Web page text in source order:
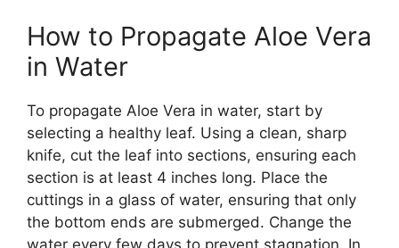
How to Propagate Aloe Vera
in Water
To propagate Aloe Vera in water, start by
selecting a healthy leaf. Using a clean, sharp
knife, cut the leaf into sections, ensuring each
section is at least 4 inches long. Place the
cuttings in a glass of water, ensuring that only
the bottom ends are submerged. Change the
water every few days to prevent stagnation. In